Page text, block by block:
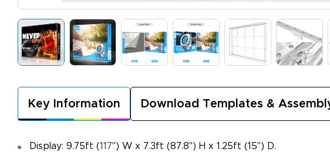
Key Information Download Templates &
Display: 9.75ft (117") W x 7.3ft (87.8") H x 1.25ft (15") D.